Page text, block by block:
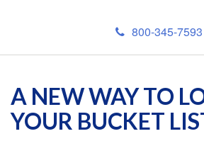
800-345-7593
A NEW WAY TO
YOUR BUCKET